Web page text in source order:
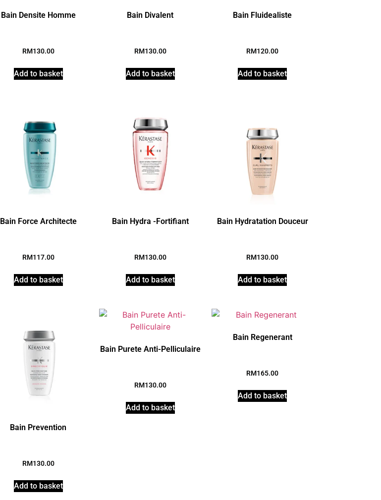
Bain Densite Homme
RM130.00
Add to basket
Bain Divalent
RM130.00
Add to basket
Bain Fluidealiste
RM120.00
Add to basket
Bain Force Architecte
RM117.00
Add to basket
Bain Hydra -Fortifiant
RM130.00
Add to basket
Bain Hydratation Douceur
RM130.00
Add to basket
Bain Prevention
RM130.00
Add to basket
Bain Purete Anti-Pelliculaire
RM130.00
Add to basket
Bain Regenerant
RM165.00
Add to basket